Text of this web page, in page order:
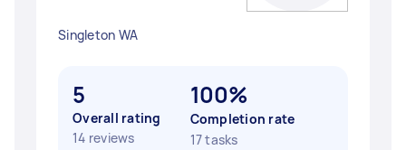
Singleton WA
5
Overall rating
14 reviews
100%
Completion rate
17 tasks